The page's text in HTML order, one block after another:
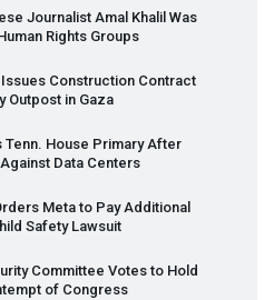
Journalist Amal Khalil Was
Rights Groups
Construction Contract
Outpost in Gaza
Tenn. House Primary After
Data Centers
Meta to Pay Additional
Safety Lawsuit
Committee Votes to Hold
of Congress